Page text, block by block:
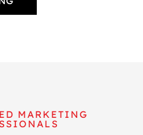
MARKETING